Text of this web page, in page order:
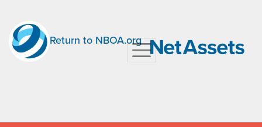
Return to NBOA.org